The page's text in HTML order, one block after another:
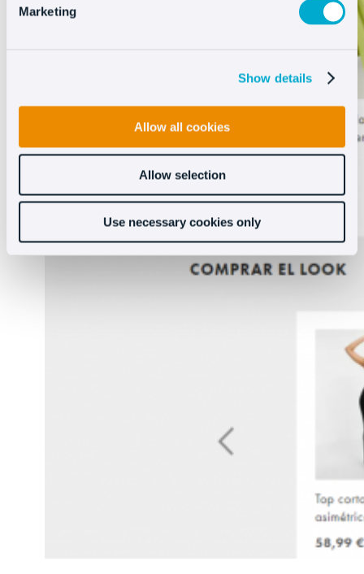
Marketing
Show details
Allow all cookies
Allow selection
Use necessary cookies only